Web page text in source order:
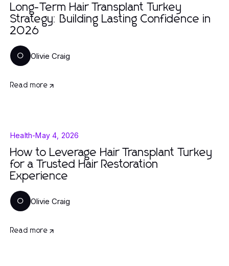
Long-Term Hair Transplant Turkey
Strategy: Building Lasting Confidence in
2026
O Olivie Craig
Read more
Health-May 4, 2026
How to Leverage Hair Transplant Turkey
for a Trusted Hair Restoration
Experience
O Olivie Craig
Read more